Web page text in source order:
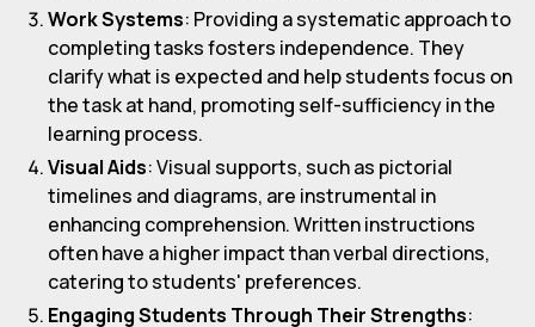
Work Systems: Providing a systematic approach to
completing tasks fosters independence. They
clarify what is expected and help students focus on
the task at hand, promoting self-sufficiency in the
learning process.
Visual Aids: Visual supports, such as pictorial
timelines and diagrams, are instrumental in
enhancing comprehension. Written instructions
often have a higher impact than verbal directions,
catering to students' preferences.
Engaging Students Through Their Strengths: